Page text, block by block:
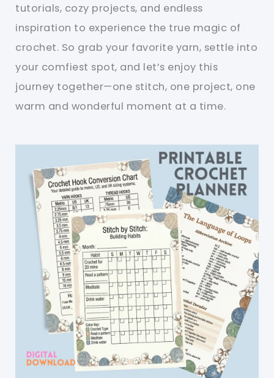
tutorials, cozy projects, and endless
inspiration to experience the true magic of
crochet. So grab your favorite yarn, settle into
your comfiest spot, and let’s enjoy this
journey together—one stitch, one project, one
warm and wonderful moment at a time.